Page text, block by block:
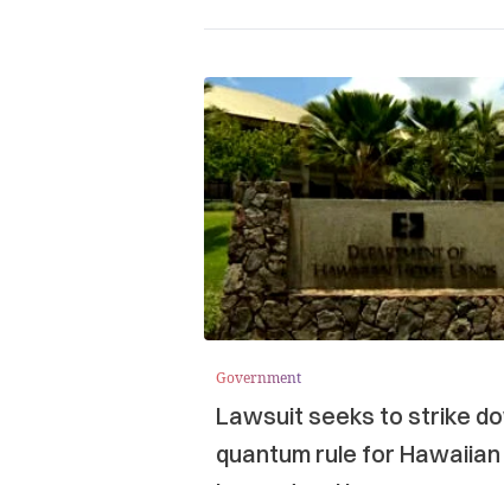
Government
Lawsuit seeks to strike
quantum rule for Hawaiian